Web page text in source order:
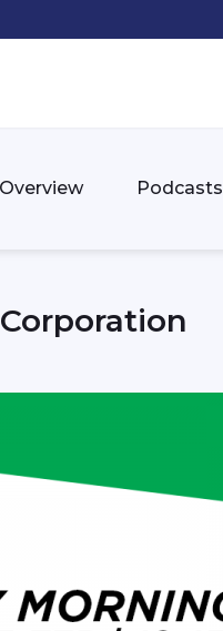
Overview Podcasts